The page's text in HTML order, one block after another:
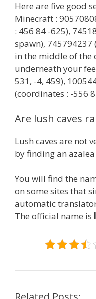
Here are five good
Minecraft :
: 456 84 -625),
spawn),
in the middle of the
underneath your
531, -4, 459),
(coordinates : -556
Are lush caves
Lush caves are not
by finding an
You will find the
on some sites that
automatic
The official name is